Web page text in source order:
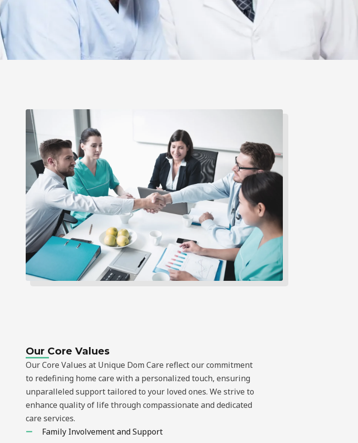
Our Core Values
Our Core Values at Unique Dom Care reflect our commitment
to redefining home care with a personalized touch, ensuring
unparalleled support tailored to your loved ones. We strive to
enhance quality of life through compassionate and dedicated
care services.
Family Involvement and Support